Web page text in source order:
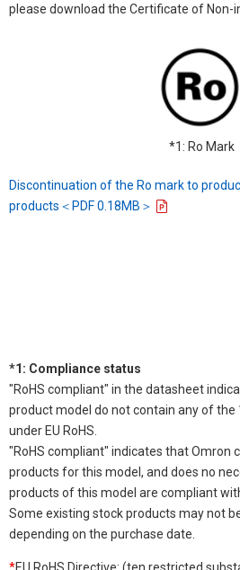
please download the Certificate of Non-
*1: Ro Mark
Discontinuation of the Ro mark to
products＜PDF 0.18MB＞
*1: Compliance status
"RoHS compliant" in the datasheet
product model do not contain any of the
under EU RoHS.
"RoHS compliant" indicates that Omron
products for this model, and does no
products of this model are compliant
Some existing stock products may not
depending on the purchase date.
*EU RoHS Directive: (ten restricted